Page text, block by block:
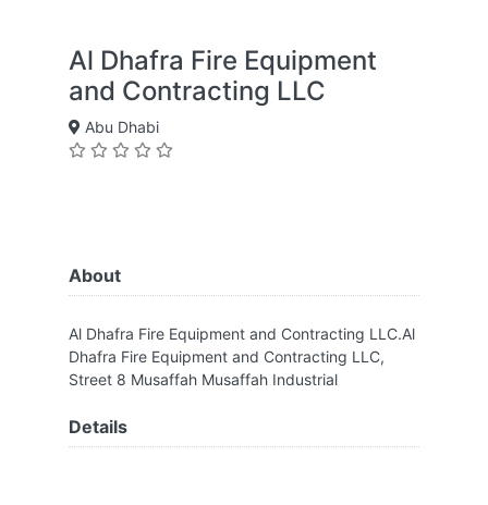
Al Dhafra Fire Equipment
and Contracting LLC
Abu Dhabi
About
Al Dhafra Fire Equipment and Contracting LLC.Al
Dhafra Fire Equipment and Contracting LLC,
Street 8 Musaffah Musaffah Industrial
Details